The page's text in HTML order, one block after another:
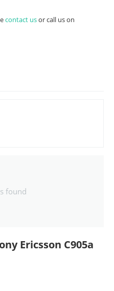
contact usor call us on
found
Ericsson C905a